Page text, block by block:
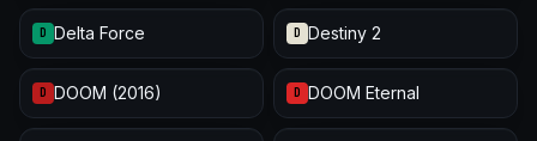
D Delta Force D Destiny 2
D DOOM (2016) D DOOM Eternal